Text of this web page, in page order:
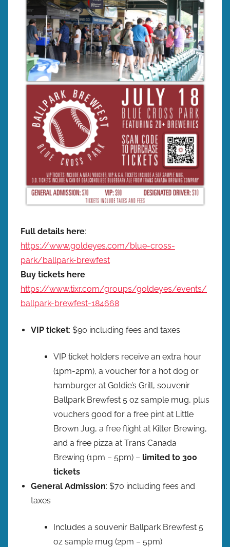
e
w
p
r
e
s
Full details here:
https://www.goldeyes.com/blue-cross-
park/ballpark-brewfest
Buy tickets here:
https://www.tixr.com/groups/goldeyes/events/
ballpark-brewfest-184668
VIP ticket: $90 including fees and taxes
VIP ticket holders receive an extra hour
(1pm-2pm), a voucher for a hot dog or
hamburger at Goldie’s Grill, souvenir
Ballpark Brewfest 5 oz sample mug, plus
vouchers good for a free pint at Little
Brown Jug, a free flight at Kilter Brewing,
and a free pizza at Trans Canada
Brewing (1pm – 5pm) – limited to 300
tickets
General Admission: $70 including fees and
taxes
Includes a souvenir Ballpark Brewfest 5
oz sample mug (2pm – 5pm)